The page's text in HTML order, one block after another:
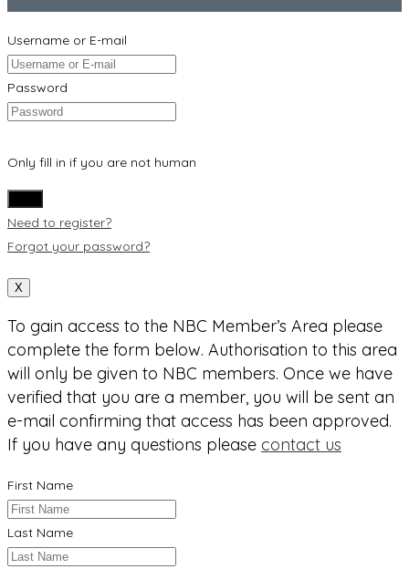
Username or E-mail
Password
Only fill in if you are not human
Need to register?
Forgot your password?
X
To gain access to the NBC Member’s Area please
complete the form below. Authorisation to this area
will only be given to NBC members. Once we have
verified that you are a member, you will be sent an
e-mail confirming that access has been approved.
If you have any questions please contact us
First Name
Last Name